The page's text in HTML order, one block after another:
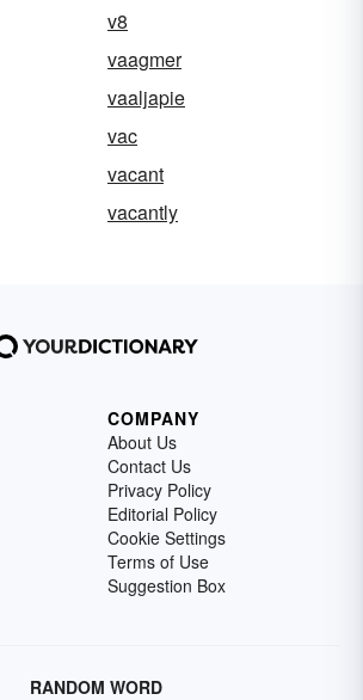
v8
vaagmer
vaaljapie
vac
vacant
vacantly
COMPANY
About Us
Contact Us
Privacy Policy
Editorial Policy
Cookie Settings
Terms of Use
Suggestion Box
RANDOM WORD